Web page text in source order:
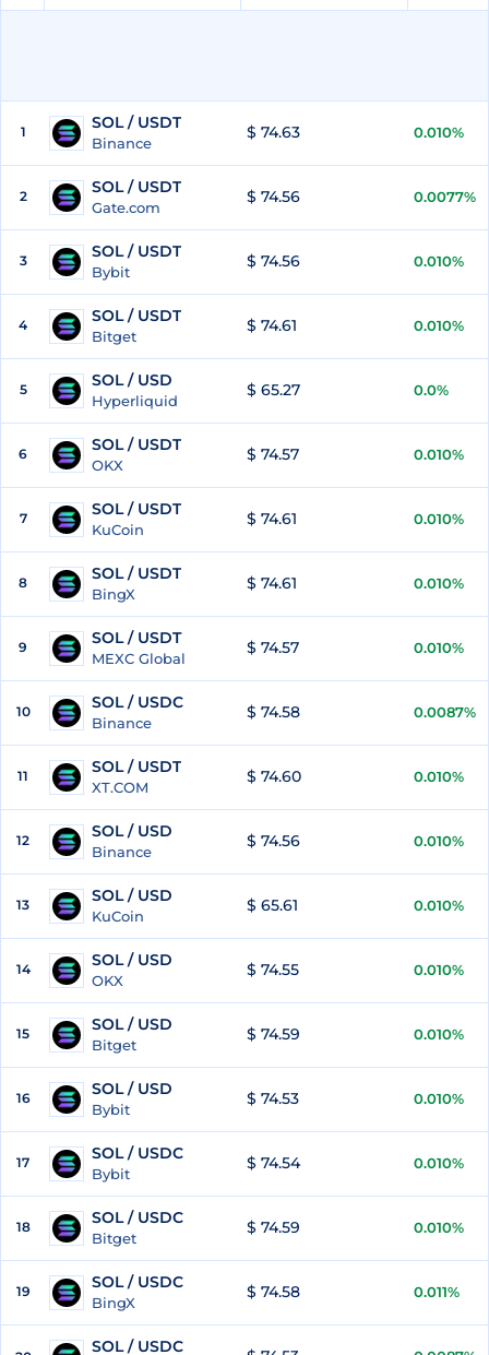
1 SOL / USDT
Binance
$ 74.63 0.010%
2 SOL / USDT
Gate.com
$ 74.56 0.0077%
3 SOL / USDT
Bybit
$ 74.56 0.010%
4 SOL / USDT
Bitget
$ 74.61 0.010%
5 SOL / USD
Hyperliquid
$ 65.27 0.0%
6 SOL / USDT
OKX
$ 74.57 0.010%
7 SOL / USDT
KuCoin
$ 74.61 0.010%
8 SOL / USDT
BingX
$ 74.61 0.010%
9 SOL / USDT
MEXC Global
$ 74.57 0.010%
10 SOL / USDC
Binance
$ 74.58 0.0087%
11 SOL / USDT
XT.COM
$ 74.60 0.010%
12 SOL / USD
Binance
$ 74.56 0.010%
13 SOL / USD
KuCoin
$ 65.61 0.010%
14 SOL / USD
OKX
$ 74.55 0.010%
15 SOL / USD
Bitget
$ 74.59 0.010%
16 SOL / USD
Bybit
$ 74.53 0.010%
17 SOL / USDC
Bybit
$ 74.54 0.010%
18 SOL / USDC
Bitget
$ 74.59 0.010%
19 SOL / USDC
BingX
$ 74.58 0.011%
SOL / USDC